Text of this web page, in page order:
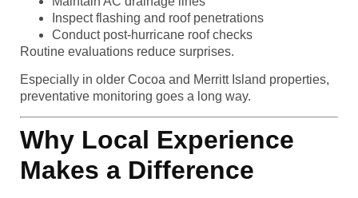
Inspect flashing and roof penetrations
Conduct post-hurricane roof checks
Routine evaluations reduce surprises.
Especially in older Cocoa and Merritt Island properties,
preventative monitoring goes a long way.
Why Local Experience
Makes a Difference